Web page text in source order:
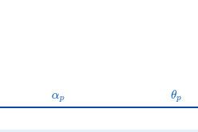
\alpha_p
αp θp